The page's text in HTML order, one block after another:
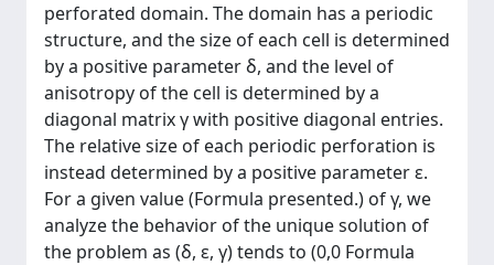
perforated domain. The domain has a periodic
structure, and the size of each cell is determined
by a positive parameter δ, and the level of
anisotropy of the cell is determined by a
diagonal matrix γ with positive diagonal entries.
The relative size of each periodic perforation is
instead determined by a positive parameter ε.
For a given value (Formula presented.) of γ, we
analyze the behavior of the unique solution of
the problem as (δ, ε, γ) tends to (0,0 Formula